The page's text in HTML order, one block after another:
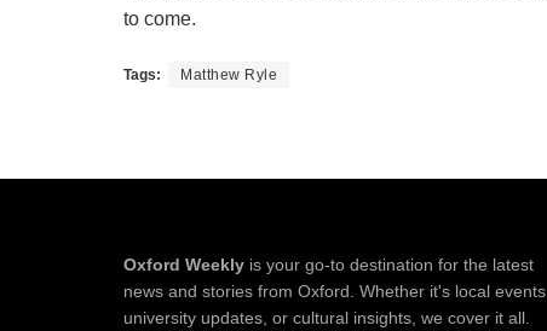
to come.
Tags: Matthew Ryle
Oxford Weekly is your go-to destination for the latest
news and stories from Oxford. Whether it's local events,
university updates, or cultural insights, we cover it all.